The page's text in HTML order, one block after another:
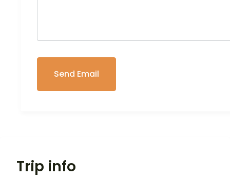
Trip info